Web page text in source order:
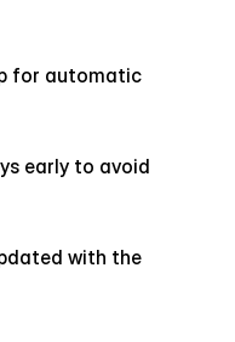
for automatic
early to avoid
with the